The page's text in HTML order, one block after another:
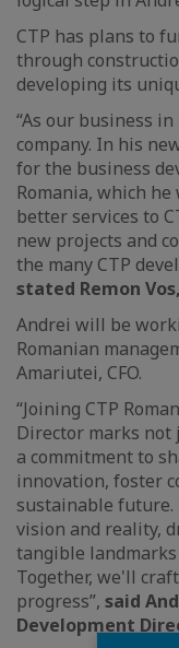
CTP has plans to
through
developing its
“As our business
company. In his
for the business
Romania, which
better services to
new projects and
the many CTP
stated Remon Vos,
Andrei will be
Romanian
Amariutei, CFO.
“Joining CTP
Director marks not
a commitment to
innovation, foster
sustainable
vision and reality,
tangible
Together, we'll
progress”, said
Development